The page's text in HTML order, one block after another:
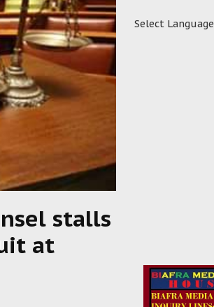
stalls
at
Select Language